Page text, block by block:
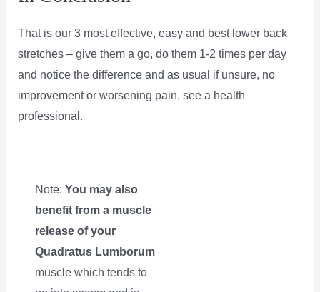
That is our 3 most effective, easy and best lower back
stretches – give them a go, do them 1-2 times per day
and notice the difference and as usual if unsure, no
improvement or worsening pain, see a health
professional.
Note: You may also
benefit from a muscle
release of your
Quadratus Lumborum
muscle which tends to